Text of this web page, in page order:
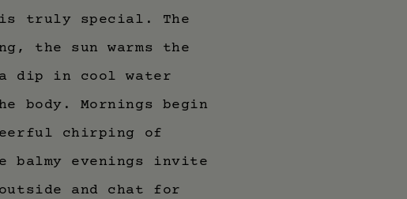
is truly special. The
the sun warms the
dip in cool water
body. Mornings begin
chirping of
balmy evenings invite
and chat for